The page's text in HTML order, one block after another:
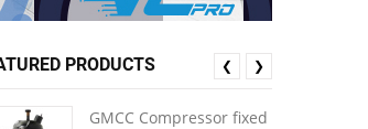
PRODUCTS
GMCC Compressor fixed
❮ ❯